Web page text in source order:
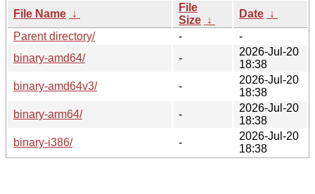
File Name ↓
File
Size ↓
Date ↓
Parent directory/
-
-
binary-amd64/
-
2026-Jul-20
18:38
binary-amd64v3/
-
2026-Jul-20
18:38
binary-arm64/
-
2026-Jul-20
18:38
binary-i386/
-
2026-Jul-20
18:38